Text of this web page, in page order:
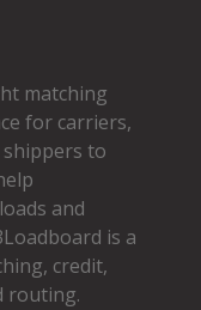
matching
for carriers,
to
and
is a
credit,
routing.